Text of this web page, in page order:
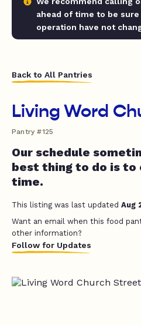
ahead of time to be
operation have not
Back to All Pantries
Living Word
Pantry #125
Our schedule
best thing to do is to
time.
This listing was last updated Aug
Want an email when this food
other information?
Follow for Updates